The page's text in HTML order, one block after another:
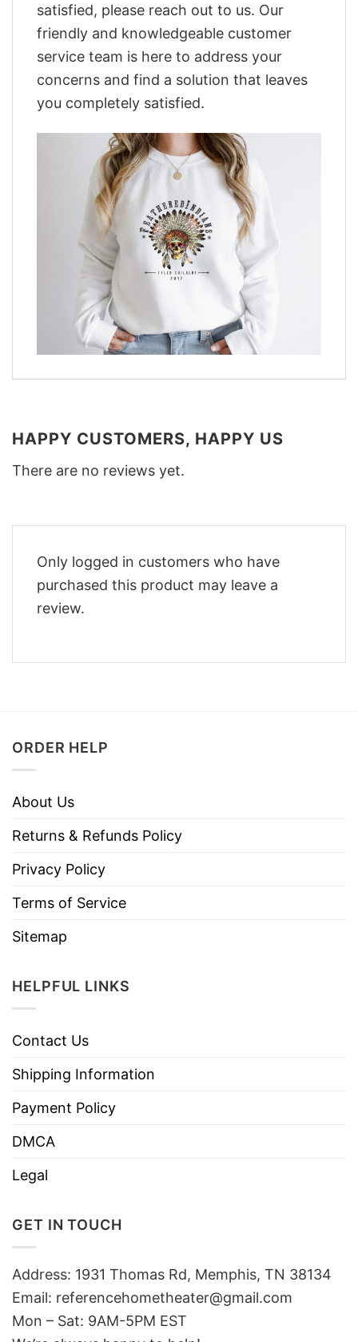
satisfied, please reach out to us. Our
friendly and knowledgeable customer
service team is here to address your
concerns and find a solution that leaves
you completely satisfied.
HAPPY CUSTOMERS, HAPPY US
There are no reviews yet.
Only logged in customers who have
purchased this product may leave a
review.
ORDER HELP
About Us
Returns & Refunds Policy
Privacy Policy
Terms of Service
Sitemap
HELPFUL LINKS
Contact Us
Shipping Information
Payment Policy
DMCA
Legal
GET IN TOUCH
Address: 1931 Thomas Rd, Memphis, TN 38134
Email: referencehometheater@gmail.com
Mon – Sat: 9AM-5PM EST